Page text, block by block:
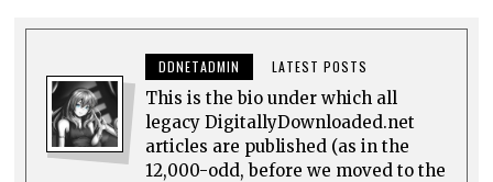
DDNETADMIN LATEST POSTS
This is the bio under which all
legacy DigitallyDownloaded.net
articles are published (as in the
12,000-odd, before we moved to the